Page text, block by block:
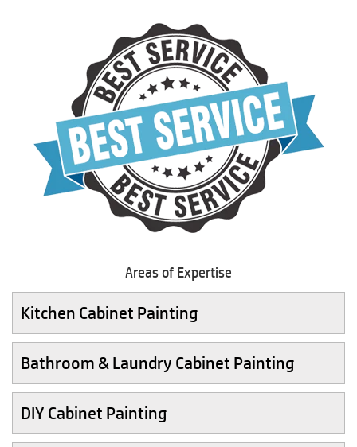
Areas of Expertise
Kitchen Cabinet Painting
Bathroom & Laundry Cabinet Painting
DIY Cabinet Painting